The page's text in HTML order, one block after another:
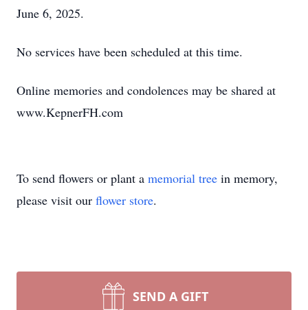
June 6, 2025.
No services have been scheduled at this time.
Online memories and condolences may be shared at
www.KepnerFH.com
To send flowers or plant a memorial tree in memory,
please visit our flower store.
SEND A GIFT